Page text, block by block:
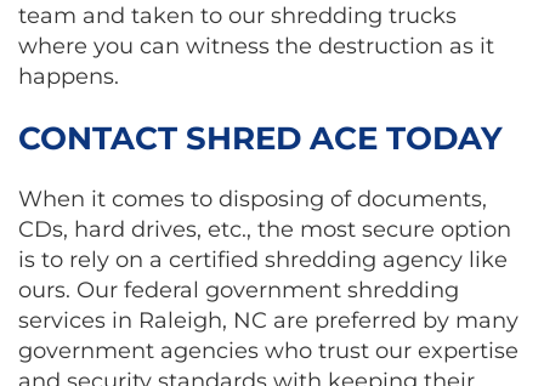
team and taken to our shredding trucks
where you can witness the destruction as it
happens.
CONTACT SHRED ACE TODAY
When it comes to disposing of documents,
CDs, hard drives, etc., the most secure option
is to rely on a certified shredding agency like
ours. Our federal government shredding
services in Raleigh, NC are preferred by many
government agencies who trust our expertise